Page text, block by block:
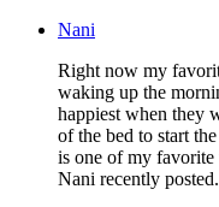
Nani
Right now my
waking up the
happiest when they
of the bed to start
is one of my favorite
Nani recently